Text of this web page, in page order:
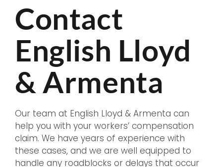
Contact
English Lloyd
& Armenta
Our team at English Lloyd & Armenta can
help you with your workers’ compensation
claim. We have years of experience with
these cases, and we are well equipped to
handle any roadblocks or delays that occur